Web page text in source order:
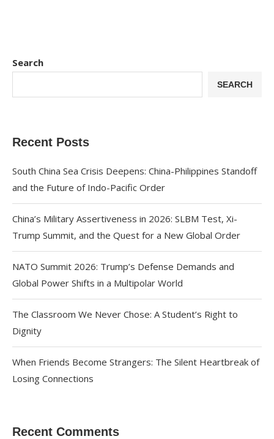
Search
SEARCH
Recent Posts
South China Sea Crisis Deepens: China-Philippines Standoff
and the Future of Indo-Pacific Order
China’s Military Assertiveness in 2026: SLBM Test, Xi-
Trump Summit, and the Quest for a New Global Order
NATO Summit 2026: Trump’s Defense Demands and
Global Power Shifts in a Multipolar World
The Classroom We Never Chose: A Student’s Right to
Dignity
When Friends Become Strangers: The Silent Heartbreak of
Losing Connections
Recent Comments